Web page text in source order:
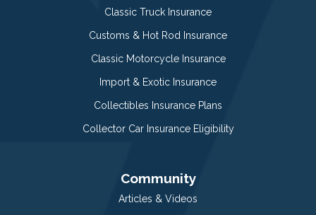
Classic Truck Insurance
Customs & Hot Rod Insurance
Classic Motorcycle Insurance
Import & Exotic Insurance
Collectibles Insurance Plans
Collector Car Insurance Eligibility
Community
Articles & Videos